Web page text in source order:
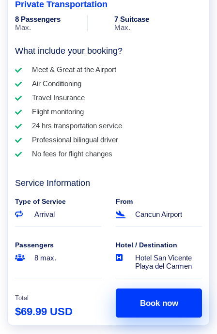
Private Transportation
8 Passengers
Max.
7 Suitcase
Max.
What include your booking?
Meet & Great at the Airport
Air Conditioning
Travel Insurance
Flight monitoring
24 hrs transportation service
Professional bilingual driver
No fees for flight changes
Service Information
Type of Service
Arrival
From
Cancun Airport
Passengers
8 max.
Hotel / Destination
Hotel San Vicente
Playa del Carmen
Total
$69.99 USD
Book now